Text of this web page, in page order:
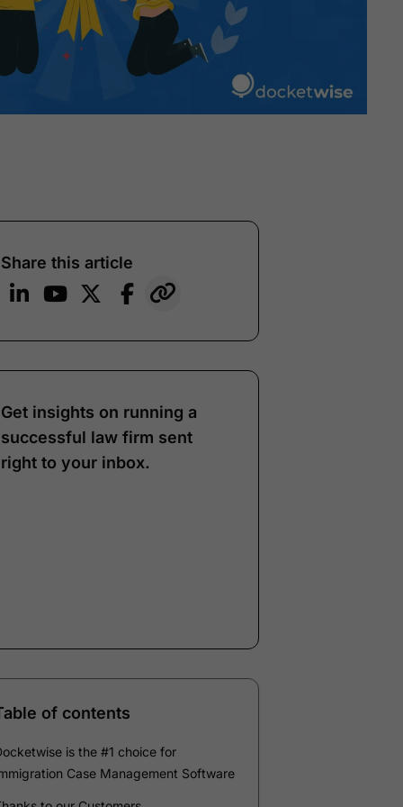
Share this article
Get insights on running a
successful law firm sent
right to your inbox.
Email*
Company*